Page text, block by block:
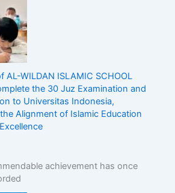
AL-WILDAN ISLAMIC SCHOOL
the 30 Juz Examination and
to Universitas Indonesia,
Alignment of Islamic Education
achievement has once